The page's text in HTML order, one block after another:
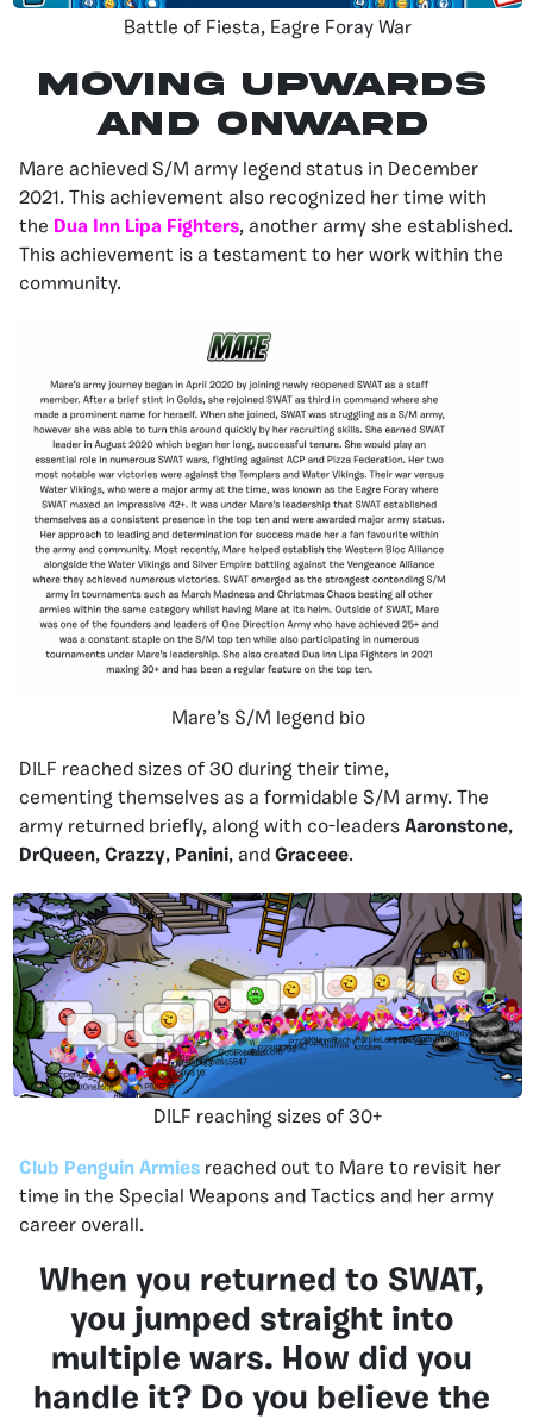
Battle of Fiesta, Eagre Foray War
MOVING UPWARDS
AND ONWARD
Mare achieved S/M army legend status in December
2021. This achievement also recognized her time with
the Dua Inn Lipa Fighters, another army she established.
This achievement is a testament to her work within the
community.
Mare’s S/M legend bio
DILF reached sizes of 30 during their time,
cementing themselves as a formidable S/M army. The
army returned briefly, along with co-leaders Aaronstone,
DrQueen, Crazzy, Panini, and Graceee.
DILF reaching sizes of 30+
Club Penguin Armies reached out to Mare to revisit her
time in the Special Weapons and Tactics and her army
career overall.
When you returned to SWAT,
you jumped straight into
multiple wars. How did you
handle it? Do you believe the